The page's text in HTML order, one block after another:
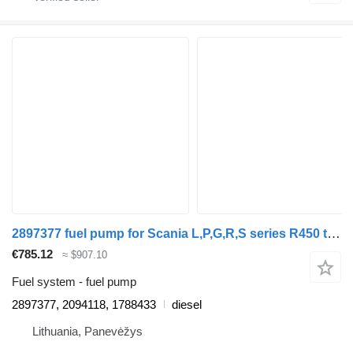
2897377 fuel pump for Scania L,P,G,R,S series R450 truck
€785.12 ≈ $907.10
Fuel system - fuel pump
2897377, 2094118, 1788433
diesel
Lithuania, Panevėžys